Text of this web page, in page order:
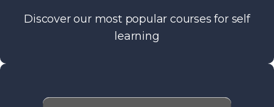
Discover our most popular courses for self
learning